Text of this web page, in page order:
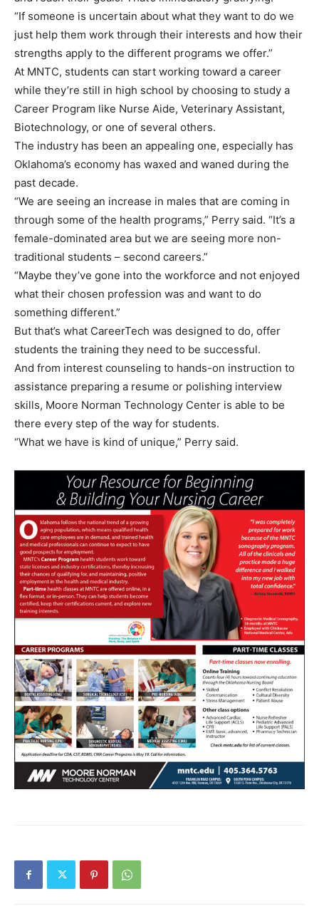
“If someone is uncertain about what they want to do we
just help them work through their interests and how their
strengths apply to the different programs we offer.”
At MNTC, students can start working toward a career
while they’re still in high school by choosing to study a
Career Program like Nurse Aide, Veterinary Assistant,
Biotechnology, or one of several others.
The industry has been an appealing one, especially has
Oklahoma’s economy has waxed and waned during the
past decade.
“We are seeing an increase in males that are coming in
through some of the health programs,” Perry said. “It’s a
female-dominated area but we are seeing more non-
traditional students – second careers.”
“Maybe they’ve gone into the workforce and not enjoyed
what their chosen profession was and want to do
something different.”
But that’s what CareerTech was designed to do, offer
students the training they need to be successful.
And from interest counseling to hands-on instruction to
assistance preparing a resume or polishing interview
skills, Moore Norman Technology Center is able to be
there every step of the way for students.
“What we have is kind of unique,” Perry said.